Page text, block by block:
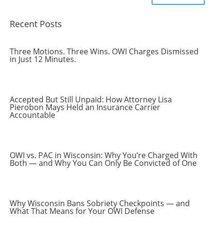
Recent Posts
Three Motions. Three Wins. OWI Charges Dismissed
in Just 12 Minutes.
Accepted But Still Unpaid: How Attorney Lisa
Pierobon Mays Held an Insurance Carrier
Accountable
OWI vs. PAC in Wisconsin: Why You’re Charged With
Both — and Why You Can Only Be Convicted of One
Why Wisconsin Bans Sobriety Checkpoints — and
What That Means for Your OWI Defense